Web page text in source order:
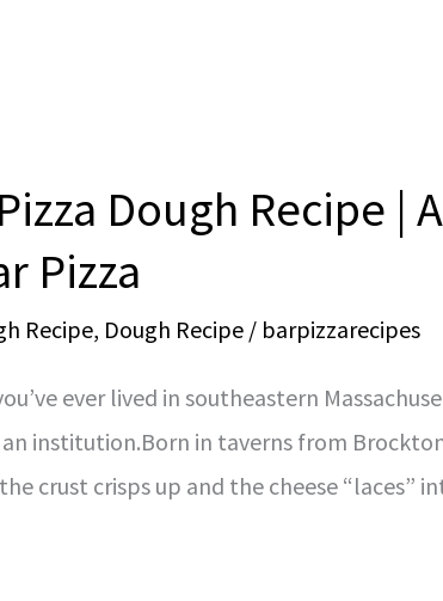
Dough Recipe |
Pizza
Recipe, Dough Recipe / barpizzarecipes
ever lived in southeastern
an institution.Born in taverns from
crust crisps up and the cheese “laces”